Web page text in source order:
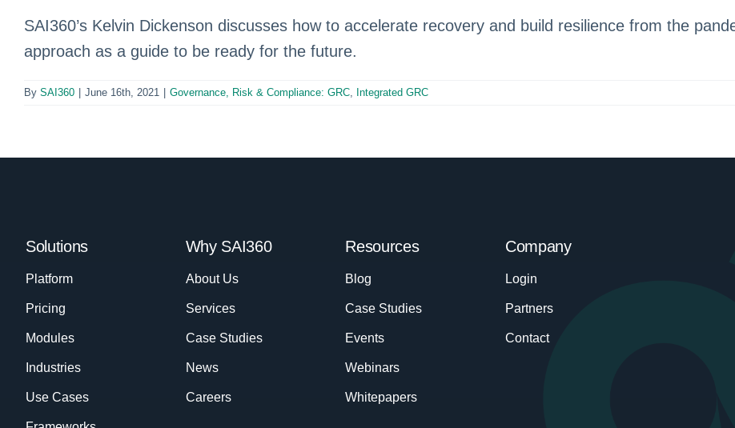
SAI360’s Kelvin Dickenson discusses how to accelerate recovery and build resilience from the
approach as a guide to be ready for the future.
By SAI360 June 16th, 2021 Governance, Risk & Compliance: GRC, Integrated GRC
Solutions
Platform
Pricing
Modules
Industries
Use Cases
Why SAI360
About Us
Services
Case Studies
News
Careers
Resources
Blog
Case Studies
Events
Webinars
Whitepapers
Company
Login
Partners
Contact